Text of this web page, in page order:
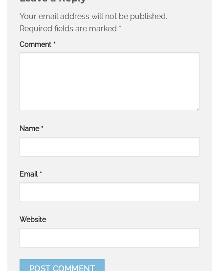
Your email address will not be published.
Required fields are marked *
Comment *
Name *
Email *
Website